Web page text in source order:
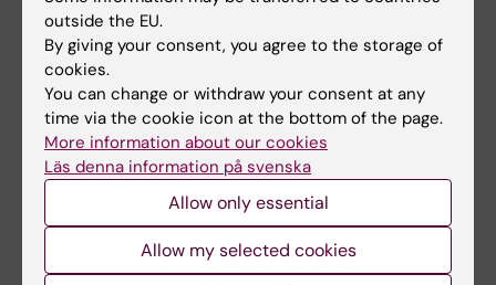
Patricia Rodriguez Rodriguez (Team Leader)
Sophia Schedin Weiss
Sophia Schedin Weiss research | Karolinska
outside the EU.
By giving your consent, you agree to the storage of
cookies.
You can change or withdraw your consent at any
time via the cookie icon at the bottom of the page.
More information about our cookies
Läs denna information på svenska
Allow only essential
Allow my selected cookies